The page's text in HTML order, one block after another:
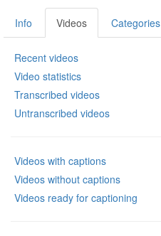
Info Videos Categories
Recent videos
Video statistics
Transcribed videos
Untranscribed videos
Videos with captions
Videos without captions
Videos ready for captioning